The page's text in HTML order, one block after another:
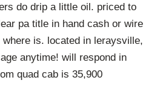
do drip a little oil. priced to
pa title in hand cash or wire
is. located in leraysville,
anytime! will respond in
quad cab is 35,900